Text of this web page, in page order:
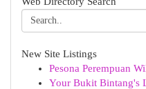
New Site Listings
Pesona Perempuan
Your Bukit Bintang's